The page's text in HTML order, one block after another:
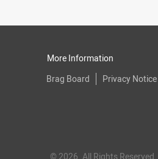
More Information
Brag Board
Privacy Notice
© 2026. All Rights Reserved.